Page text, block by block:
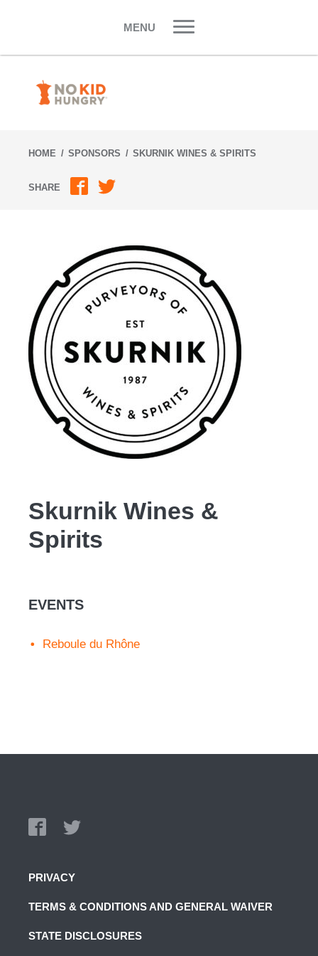
MENU
HOME SPONSORS SKURNIK WINES & SPIRITS
SHARE
Skurnik Wines &
Spirits
EVENTS
Reboule du Rhône
PRIVACY
TERMS & CONDITIONS AND GENERAL WAIVER
STATE DISCLOSURES